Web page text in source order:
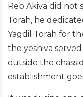
Reb Akiva did not
Torah, he
Yagdil Torah for
the yeshiva
outside the
establishment